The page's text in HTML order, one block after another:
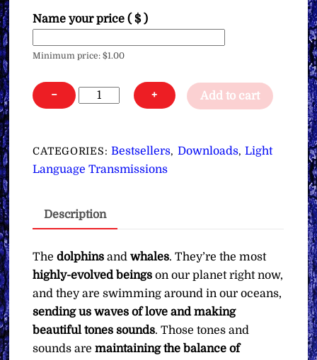
Name your price( $ )
Minimum price:$1.00
−
Light
Connecting
You
Dolphins
Whales
∞Pay
What
You
Want
quantity
+ Add to cart
CATEGORIES: Bestsellers, Downloads, Light
Language Transmissions
Description
Thedolphins andwhales. They’re the most
highly-evolved beings on our planet right now,
and they are swimming around in our oceans,
sending us waves of love and making
beautiful tones sounds. Those tones and
sounds aremaintaining the balance of